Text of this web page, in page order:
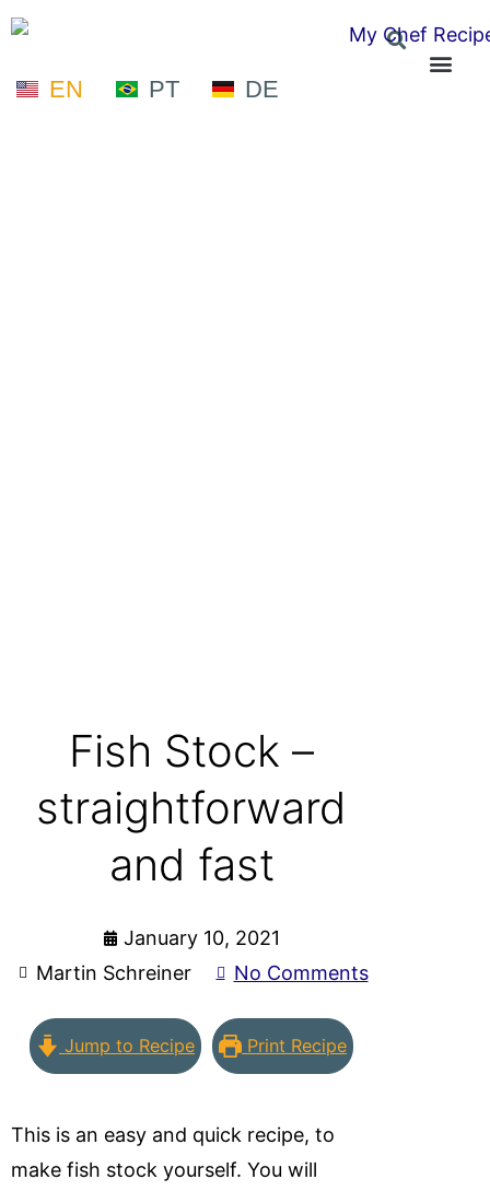
EN PT DE
Fish Stock –
straightforward
and fast
January 10, 2021
Martin Schreiner
No Comments
Jump to Recipe Print Recipe
This is an easy and quick recipe, to
make fish stock yourself. You will